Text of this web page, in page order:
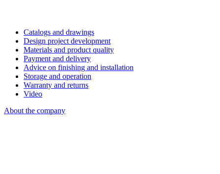
Catalogs and drawings
Design project development
Materials and product quality
Payment and delivery
Advice on finishing and installation
Storage and operation
Warranty and returns
Video
About the company